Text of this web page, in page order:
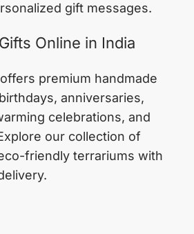
gift messages.
Online in India
premium handmade
anniversaries,
celebrations, and
our collection of
friendly terrariums with